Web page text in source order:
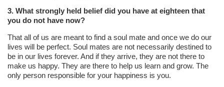
3. What strongly held belief did you have at eighteen that
you do not have now?
That all of us are meant to find a soul mate and once we do our
lives will be perfect. Soul mates are not necessarily destined to
be in our lives forever. And if they arrive, they are not there to
make us happy. They are there to help us learn and grow. The
only person responsible for your happiness is you.